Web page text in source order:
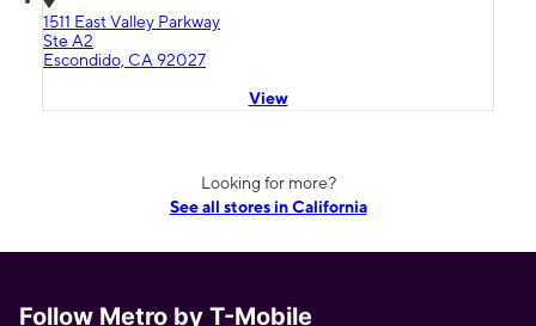
1511 East Valley Parkway
Ste A2
Escondido, CA 92027
View
Looking for more?
See all stores in California